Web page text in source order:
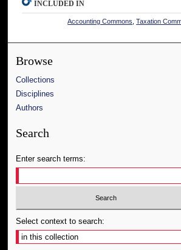
INCLUDED IN
Accounting Commons ,Taxation
Browse
Collections
Disciplines
Authors
Search
Enter search terms:
Select context to search: